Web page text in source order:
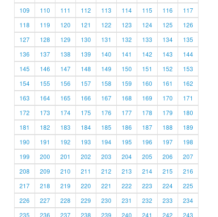
109
110 111 112 113 114 115 116
117
118
119 120 121 122 123 124 125
126
127
128 129 130 131 132 133 134
135
136
137 138 139 140 141 142 143
144
145
146 147 148 149 150 151 152
153
154
155 156 157 158 159 160 161
162
163
164 165 166 167 168 169 170
171
172
173 174 175 176 177 178 179
180
181
182 183 184 185 186 187 188
189
190
191 192 193 194 195 196 197
198
199
200 201 202 203 204 205 206
207
208
209 210 211 212 213 214 215
216
217
218 219 220 221 222 223 224
225
226
227 228 229 230 231 232 233
234
235
236 237 238 239 240 241 242 243